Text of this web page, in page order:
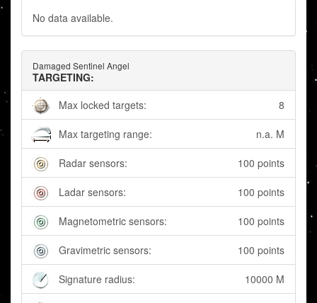
No data available.
Damaged Sentinel Angel
TARGETING:
Max locked targets:
8
Max targeting range: n.a. M
Radar sensors: 100 points
Ladar sensors: 100 points
Magnetometric sensors: 100 points
Gravimetric sensors: 100 points
Signature radius: 10000 M